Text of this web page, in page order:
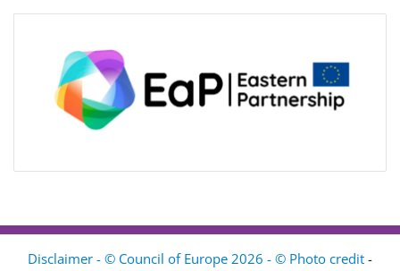
Disclaimer - © Council of Europe 2026 - © Photo credit -